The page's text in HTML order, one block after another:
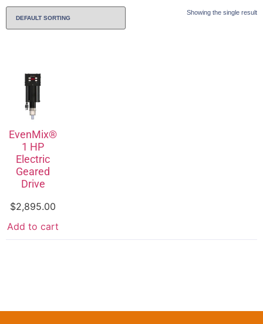
Showing the single result
EvenMix®
1 HP
Electric
Geared
Drive
$2,895.00
Add to cart